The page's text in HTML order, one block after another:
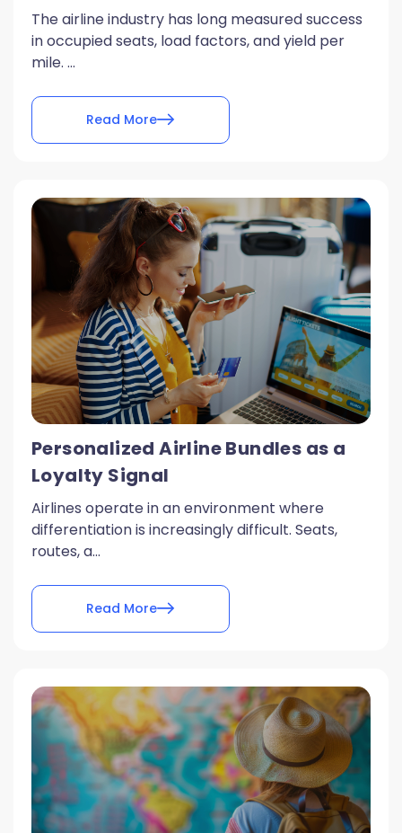
The airline industry has long measured success
in occupied seats, load factors, and yield per
mile. ...
Read More
Personalized Airline Bundles as a
Loyalty Signal
Airlines operate in an environment where
differentiation is increasingly difficult. Seats,
routes, a...
Read More